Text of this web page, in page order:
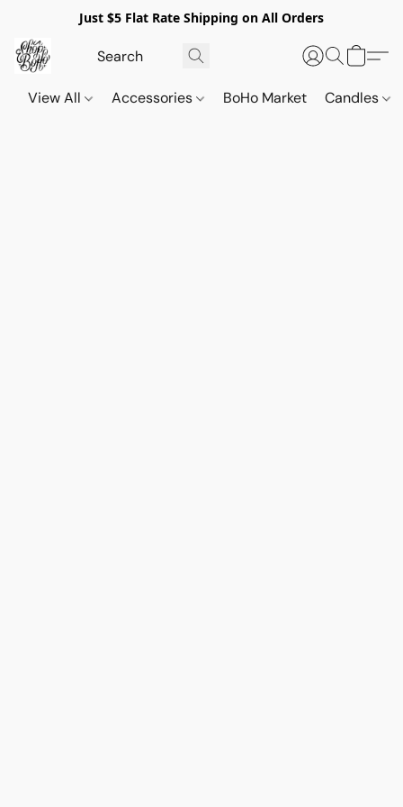
Just $5 Flat Rate Shipping on All Orders
View All Accessories BoHo Market Candles